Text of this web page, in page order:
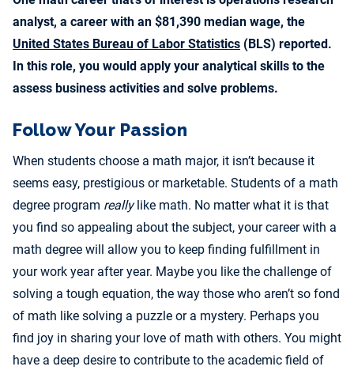
analyst, a career with an $81,390 median wage, the
United States Bureau of Labor Statistics (BLS) reported.
In this role, you would apply your analytical skills to the
assess business activities and solve problems.
Follow Your Passion
When students choose a math major, it isn’t because it
seems easy, prestigious or marketable. Students of a math
degree program reallylike math. No matter what it is that
you find so appealing about the subject, your career with a
math degree will allow you to keep finding fulfillment in
your work year after year. Maybe you like the challenge of
solving a tough equation, the way those who aren’t so fond
of math like solving a puzzle or a mystery. Perhaps you
find joy in sharing your love of math with others. You might
have a deep desire to contribute to the academic field of